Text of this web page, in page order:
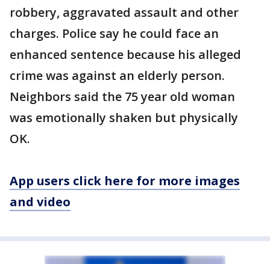
robbery, aggravated assault and other
charges. Police say he could face an
enhanced sentence because his alleged
crime was against an elderly person.
Neighbors said the 75 year old woman
was emotionally shaken but physically
OK.
App users click here for more images
and video